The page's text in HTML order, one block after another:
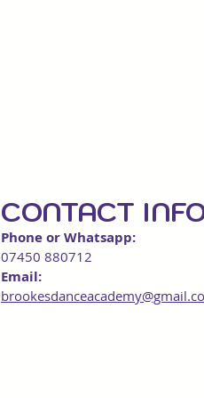
CONTACT
Phone or Whatsapp:
07450 880712
Email: